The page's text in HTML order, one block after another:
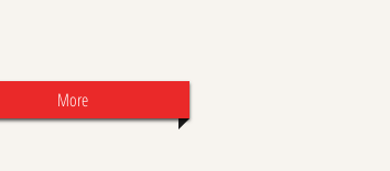
More